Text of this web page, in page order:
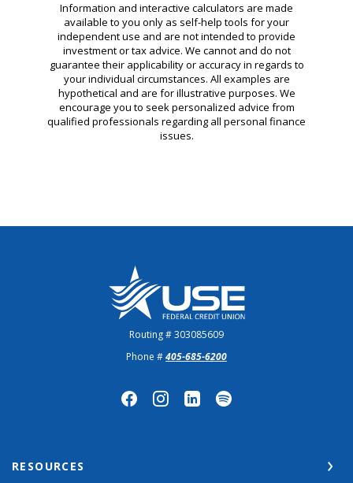
Information and interactive calculators are made
available to you only as self-help tools for your
independent use and are not intended to provide
investment or tax advice. We cannot and do not
guarantee their applicability or accuracy in regards to
your individual circumstances. All examples are
hypothetical and are for illustrative purposes. We
encourage you to seek personalized advice from
qualified professionals regarding all personal finance
issues.
US Employees Federal Credit Union
Routing # 303085609
Phone #405-685-6200
RESOURCES